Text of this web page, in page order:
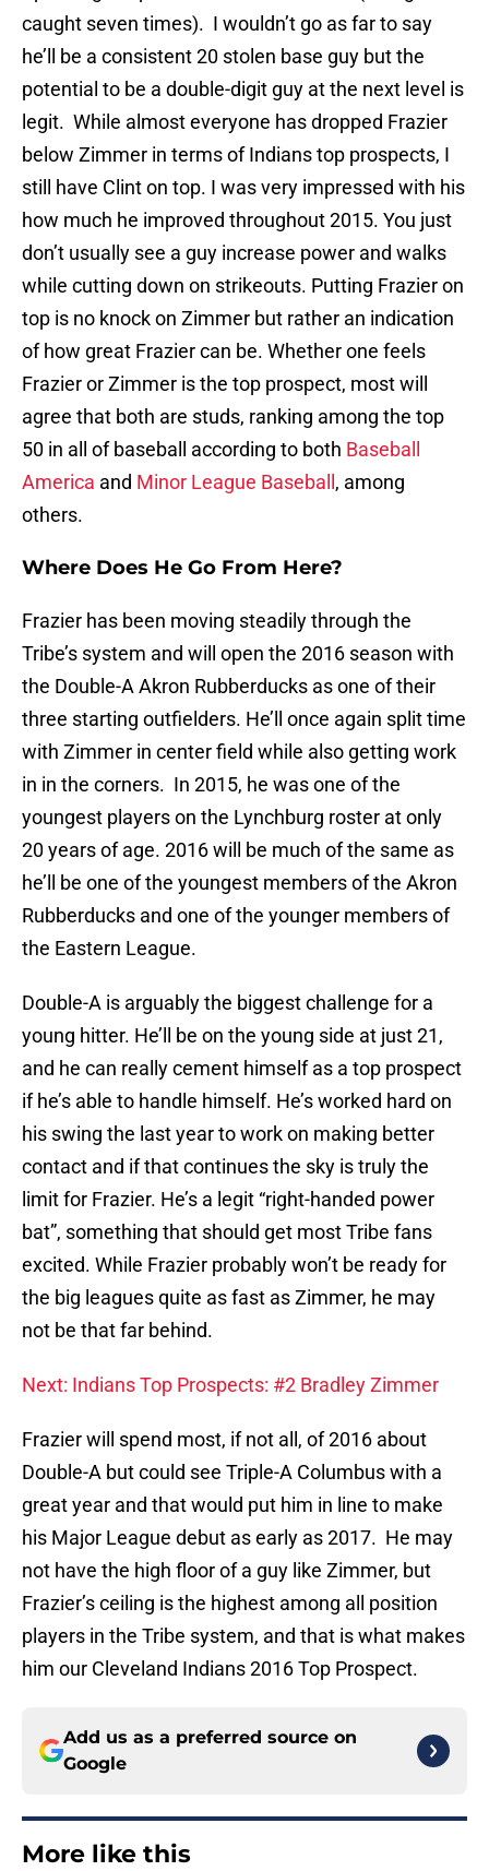
caught seven times). I wouldn’t go as far to say
he’ll be a consistent 20 stolen base guy but the
potential to be a double-digit guy at the next level is
legit. While almost everyone has dropped Frazier
below Zimmer in terms of Indians top prospects, I
still have Clint on top. I was very impressed with his
how much he improved throughout 2015. You just
don’t usually see a guy increase power and walks
while cutting down on strikeouts. Putting Frazier on
top is no knock on Zimmer but rather an indication
of how great Frazier can be. Whether one feels
Frazier or Zimmer is the top prospect, most will
agree that both are studs, ranking among the top
50 in all of baseball according to both Baseball
America and Minor League Baseball , among
others.
Where Does He Go From Here?
Frazier has been moving steadily through the
Tribe’s system and will open the 2016 season with
the Double-A Akron Rubberducks as one of their
three starting outfielders. He’ll once again split time
with Zimmer in center field while also getting work
in in the corners. In 2015, he was one of the
youngest players on the Lynchburg roster at only
20 years of age. 2016 will be much of the same as
he’ll be one of the youngest members of the Akron
Rubberducks and one of the younger members of
the Eastern League.
Double-A is arguably the biggest challenge for a
young hitter. He’ll be on the young side at just 21,
and he can really cement himself as a top prospect
if he’s able to handle himself. He’s worked hard on
his swing the last year to work on making better
contact and if that continues the sky is truly the
limit for Frazier. He’s a legit “right-handed power
bat”, something that should get most Tribe fans
excited. While Frazier probably won’t be ready for
the big leagues quite as fast as Zimmer, he may
not be that far behind.
Next: Indians Top Prospects: #2 Bradley Zimmer
Frazier will spend most, if not all, of 2016 about
Double-A but could see Triple-A Columbus with a
great year and that would put him in line to make
his Major League debut as early as 2017. He may
not have the high floor of a guy like Zimmer, but
Frazier’s ceiling is the highest among all position
players in the Tribe system, and that is what makes
him our Cleveland Indians 2016 Top Prospect.
Add us as a preferred source on
Google
More like this